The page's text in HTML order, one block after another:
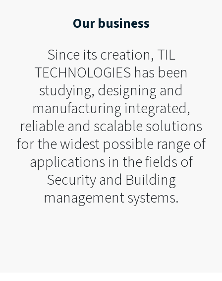
Our business
Since its creation, TIL
TECHNOLOGIES has been
studying, designing and
manufacturing integrated,
reliable and scalable solutions
for the widest possible range of
applications in the fields of
Security and Building
management systems.